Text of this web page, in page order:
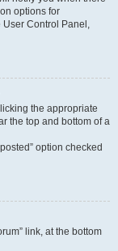
options for
Control Panel,
the appropriate
the top and bottom of a
option checked
link, at the bottom